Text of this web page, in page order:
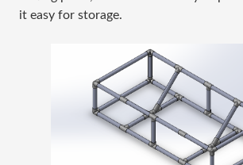
it easy for storage.